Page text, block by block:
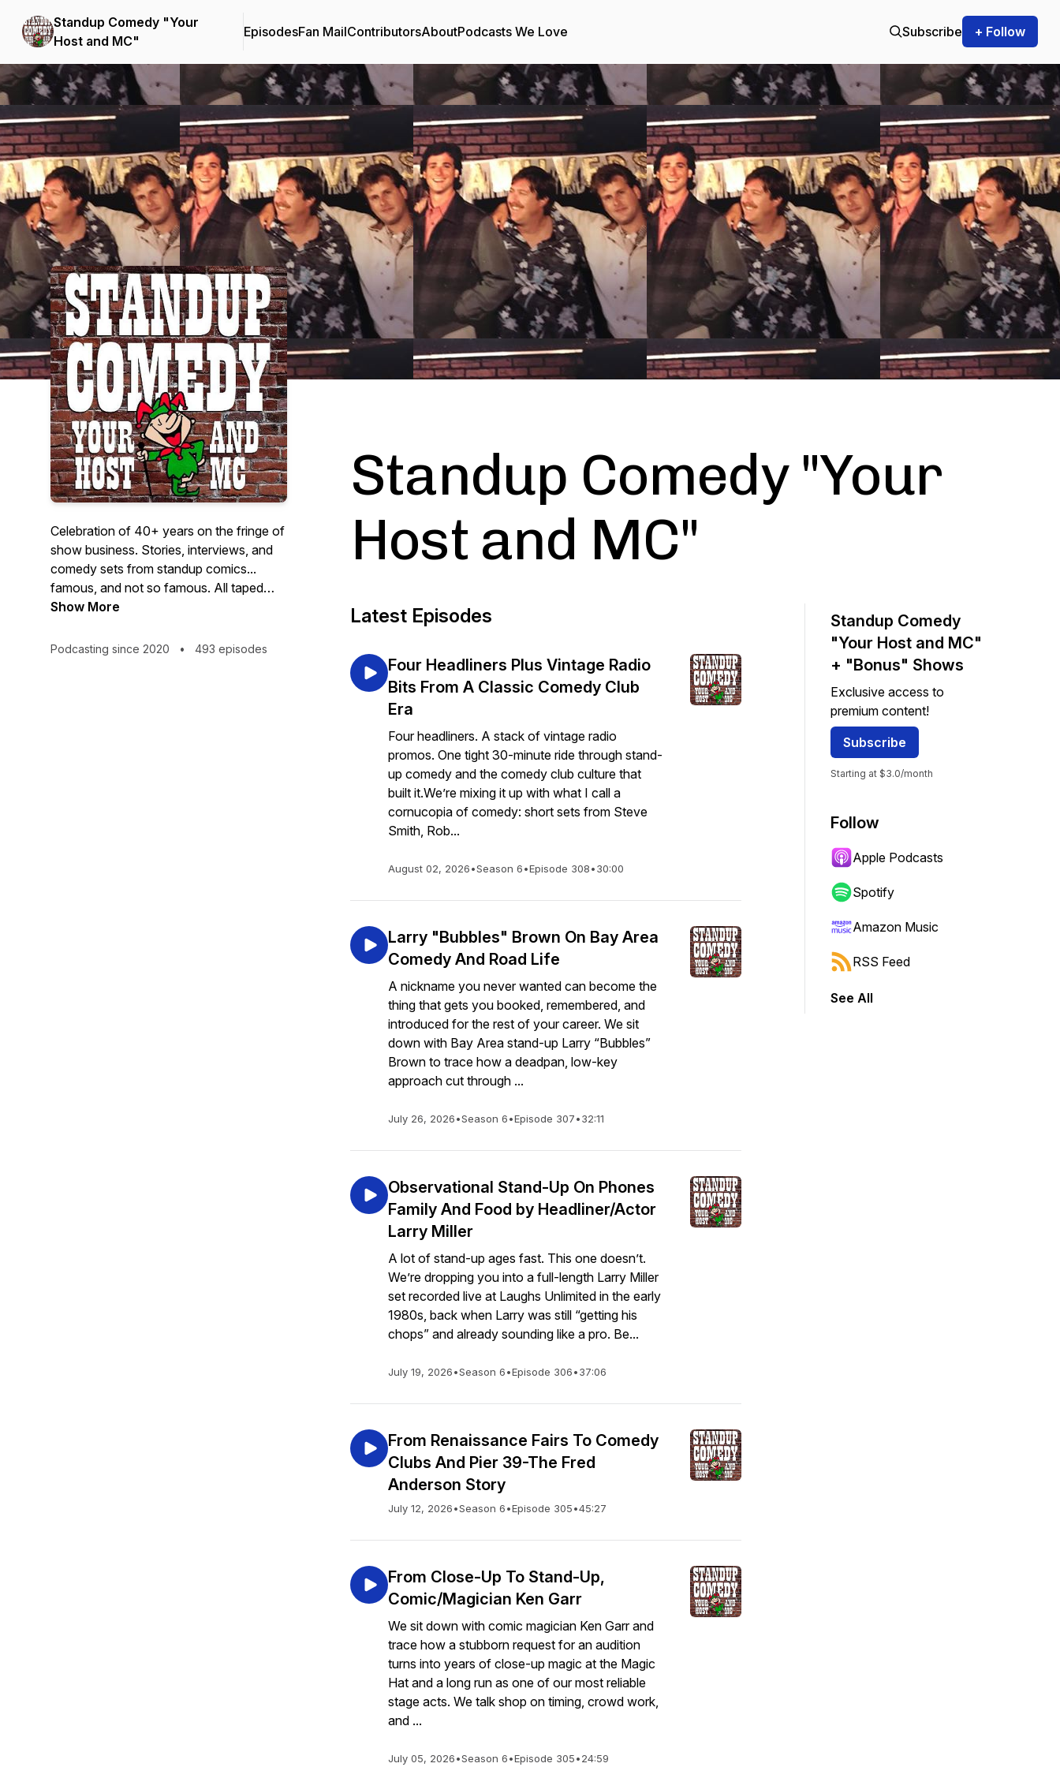
Standup Comedy "Your
Host and MC"
EpisodesFan MailContributorsAboutPodcasts We Love Subscribe + Follow
Podcast Background Image
Celebration of 40+ years on the fringe of
show business. Stories, interviews, and
comedy sets from standup comics...
famous, and not so famous. All taped
Live on my Comedy Club "Laughs
comedy and interviews. The interviews
Show More
Podcasting since 2020 • 493 episodes
Standup Comedy "Your
Host and MC"
Latest Episodes
Four Headliners Plus Vintage Radio
Bits From A Classic Comedy Club
Era
Four headliners. A stack of vintage radio
promos. One tight 30-minute ride through stand-
up comedy and the comedy club culture that
built it.We’re mixing it up with what I call a
cornucopia of comedy: short sets from Steve
Smith, Rob...
August 02, 2026•Season 6•Episode 308•30:00
Larry "Bubbles" Brown On Bay Area
Comedy And Road Life
A nickname you never wanted can become the
thing that gets you booked, remembered, and
introduced for the rest of your career. We sit
down with Bay Area stand-up Larry “Bubbles”
Brown to trace how a deadpan, low-key
approach cut through ...
July 26, 2026•Season 6•Episode 307•32:11
Observational Stand-Up On Phones
Family And Food by Headliner/Actor
Larry Miller
A lot of stand-up ages fast. This one doesn’t.
We’re dropping you into a full-length Larry Miller
set recorded live at Laughs Unlimited in the early
1980s, back when Larry was still “getting his
chops” and already sounding like a pro. Be...
July 19, 2026•Season 6•Episode 306•37:06
From Renaissance Fairs To Comedy
Clubs And Pier 39-The Fred
Anderson Story
July 12, 2026•Season 6•Episode 305•45:27
From Close-Up To Stand-Up,
Comic/Magician Ken Garr
We sit down with comic magician Ken Garr and
trace how a stubborn request for an audition
turns into years of close-up magic at the Magic
Hat and a long run as one of our most reliable
stage acts. We talk shop on timing, crowd work,
and ...
July 05, 2026•Season 6•Episode 305•24:59
Standup Comedy
"Your Host and MC"
+ "Bonus" Shows
Exclusive access to
premium content!
Subscribe
Starting at $3.0/month
Follow
Apple Podcasts
Spotify
Amazon Music
RSS Feed
See All